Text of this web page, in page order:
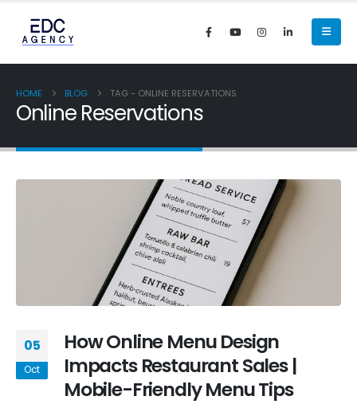
HOME BLOG TAG - ONLINE RESERVATIONS
Online Reservations
05
Oct
How Online Menu Design
Impacts Restaurant Sales |
Mobile-Friendly Menu Tips